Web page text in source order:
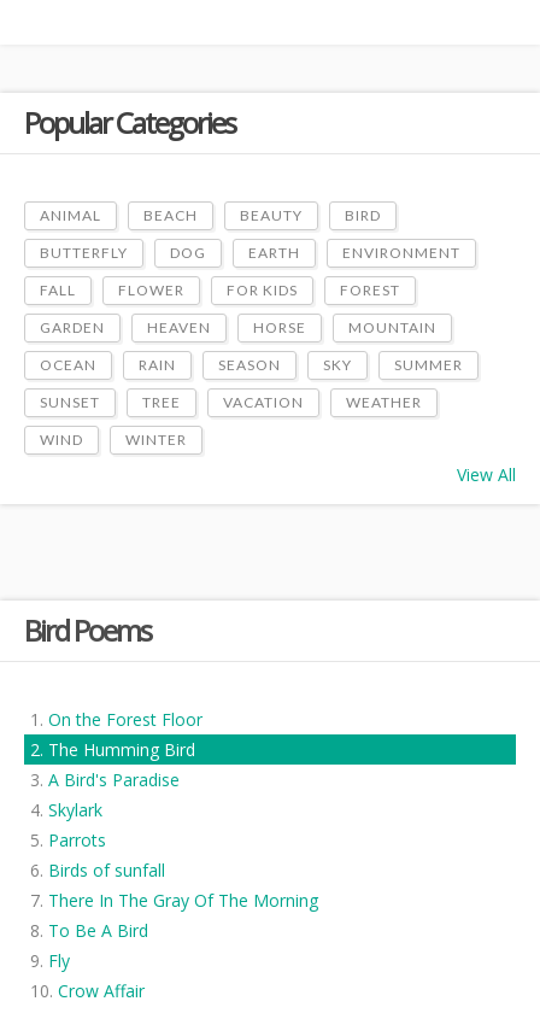
Bird Poems
On the Forest Floor
The Humming Bird
A Bird's Paradise
Skylark
Parrots
Birds of sunfall
There In The Gray Of The Morning
To Be A Bird
Fly
Crow Affair
Popular Categories
ANIMAL BEACH BEAUTY BIRD
BUTTERFLY DOG EARTH ENVIRONMENT
FALL FLOWER FOR KIDS FOREST
GARDEN HEAVEN HORSE MOUNTAIN
OCEAN RAIN SEASON SKY SUMMER
SUNSET TREE VACATION WEATHER
WIND WINTER
View All